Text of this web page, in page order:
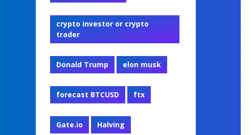
crypto investor or crypto
trader
Donald Trump elon musk
forecast BTCUSD ftx
Gate.io Halving